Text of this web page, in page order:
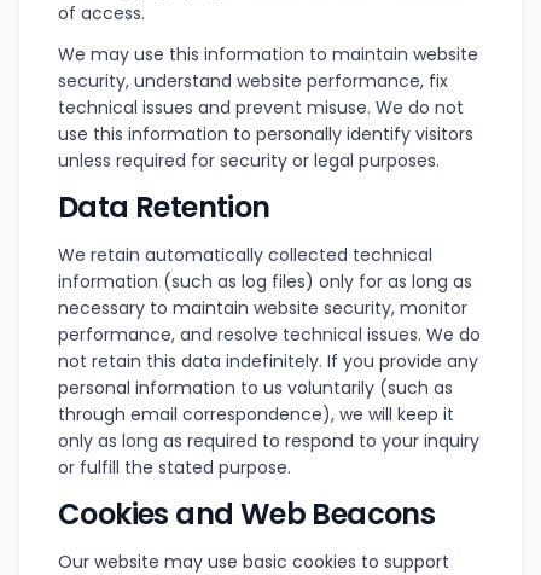
of access.
We may use this information to maintain website
security, understand website performance, fix
technical issues and prevent misuse. We do not
use this information to personally identify visitors
unless required for security or legal purposes.
Data Retention
We retain automatically collected technical
information (such as log files) only for as long as
necessary to maintain website security, monitor
performance, and resolve technical issues. We do
not retain this data indefinitely. If you provide any
personal information to us voluntarily (such as
through email correspondence), we will keep it
only as long as required to respond to your inquiry
or fulfill the stated purpose.
Cookies and Web Beacons
Our website may use basic cookies to support